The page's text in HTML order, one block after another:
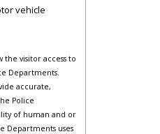
vehicle
visitor access to
Departments.
accurate,
Police
of human and or
Departments uses